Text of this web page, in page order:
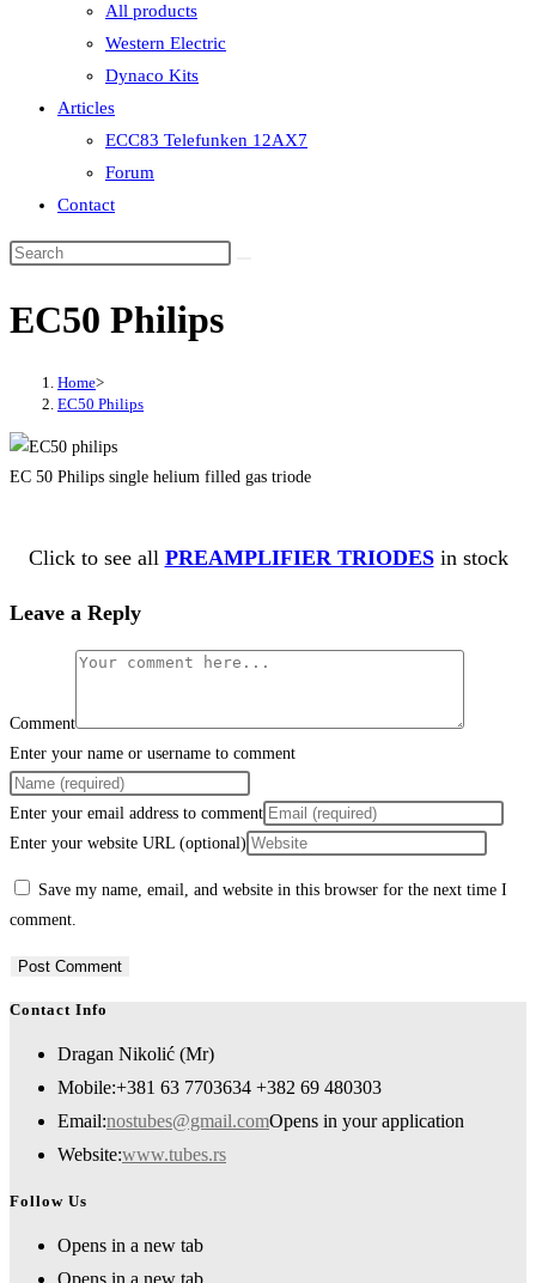
All products
Western Electric
Dynaco Kits
Articles
ECC83 Telefunken 12AX7
Forum
Contact
EC50 Philips
Home>
EC50 Philips
EC 50 Philips single helium filled gas triode
Click to see all PREAMPLIFIER TRIODESin stock
Leave a Reply
Comment
Enter your name or username to comment
Enter your email address to comment
Enter your website URL (optional)
Save my name, email, and website in this browser for the next time I
comment.
Contact Info
Dragan Nikolić (Mr)
Mobile:+381 63 7703634 +382 69 480303
Email:nostubes@gmail.comOpens in your application
Website:www.tubes.rs
Follow Us
Opens in a new tab
Opens in a new tab